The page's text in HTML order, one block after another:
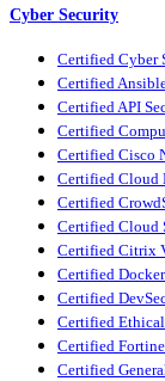
Cyber Security
Certified Cyber
Certified
Certified API
Certified
Certified Cisco
Certified Cloud
Certified
Certified Cloud
Certified Citrix
Certified
Certified
Certified
Certified
Certified